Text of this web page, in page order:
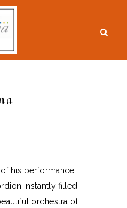
his performance,
instantly filled
orchestra of